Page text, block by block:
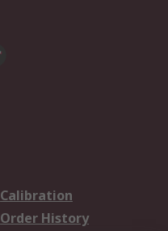
Calibration
Order History